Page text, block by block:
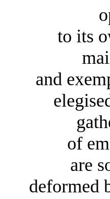
to its
and
of
are
deformed